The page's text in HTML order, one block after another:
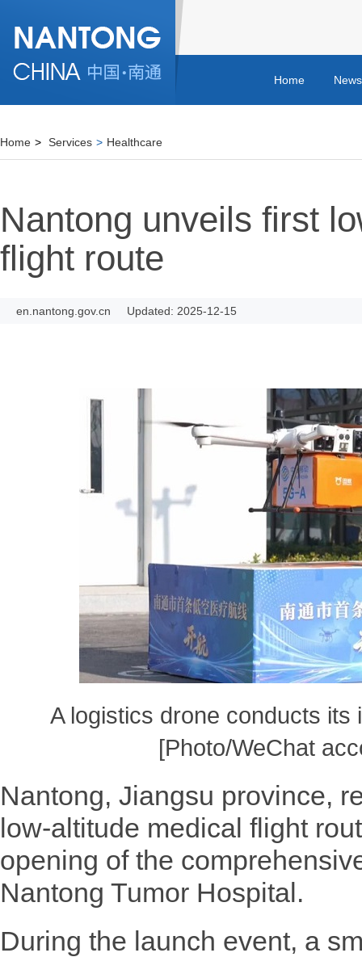
Home
Home > Services > Healthcare
Nantong unveils first
flight route
en.nantong.gov.cn Updated: 2025-12-15
A logistics drone conducts its
[Photo/WeChat
Nantong, Jiangsu province,
low-altitude medical flight
opening of the
Nantong Tumor Hospital.
During the launch event, a